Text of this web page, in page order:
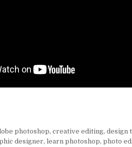
photoshop, creative editing, design
designer, learn photoshop, photo